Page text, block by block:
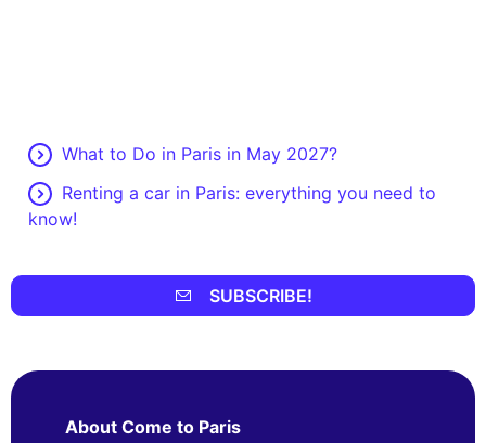
What to Do in Paris in May 2027?
Renting a car in Paris: everything you need to
know!
SUBSCRIBE!
About Come to Paris